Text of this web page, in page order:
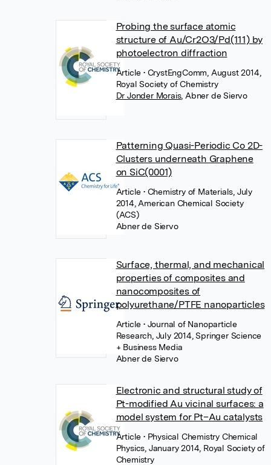
Probing the surface atomic
structure of Au/Cr2O3/Pd(111) by
photoelectron diffraction
Article • CrystEngComm, August 2014,
Royal Society of Chemistry
Dr Jonder Morais, Abner de Siervo
Patterning Quasi-Periodic Co 2D-
Clusters underneath Graphene
on SiC(0001)
Article • Chemistry of Materials, July
2014, American Chemical Society
(ACS)
Abner de Siervo
Surface, thermal, and mechanical
properties of composites and
nanocomposites of
polyurethane/PTFE nanoparticles
Article • Journal of Nanoparticle
Research, July 2014, Springer Science
+ Business Media
Abner de Siervo
Electronic and structural study of
Pt-modified Au vicinal surfaces: a
model system for Pt–Au catalysts
Article • Physical Chemistry Chemical
Physics, January 2014, Royal Society of
Chemistry